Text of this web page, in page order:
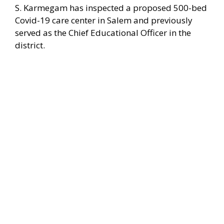
S. Karmegam has inspected a proposed 500-bed
Covid-19 care center in Salem and previously
served as the Chief Educational Officer in the
district.